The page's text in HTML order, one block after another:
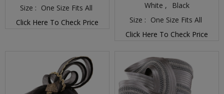
Size : One Size Fits All
Click Here To Check Price
White ,
Black
Size : One Size Fits All
Click Here To Check Price